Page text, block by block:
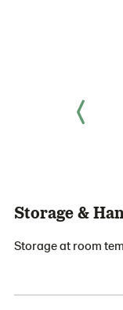
Storage &
Storage at room